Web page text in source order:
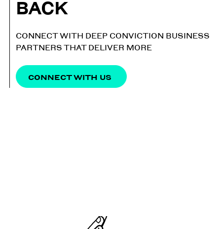
BACK
CONNECT WITH DEEP CONVICTION BUSINESS
PARTNERS THAT DELIVER MORE
CONNECT WITH US